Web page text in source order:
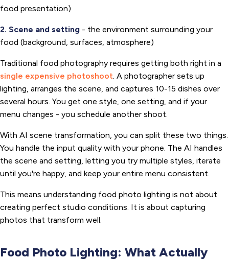
food presentation)
2. Scene and setting - the environment surrounding your
food (background, surfaces, atmosphere)
Traditional food photography requires getting both right in a
single expensive photoshoot. A photographer sets up
lighting, arranges the scene, and captures 10-15 dishes over
several hours. You get one style, one setting, and if your
menu changes - you schedule another shoot.
With AI scene transformation, you can split these two things.
You handle the input quality with your phone. The AI handles
the scene and setting, letting you try multiple styles, iterate
until you're happy, and keep your entire menu consistent.
This means understanding food photo lighting is not about
creating perfect studio conditions. It is about capturing
photos that transform well.
Food Photo Lighting: What Actually